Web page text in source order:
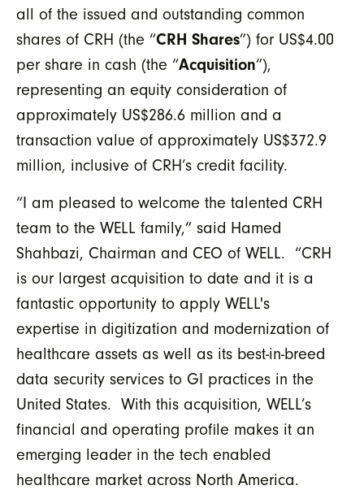
all of the issued and outstanding common
shares of CRH (the “CRH Shares”) for US$4.00
per share in cash (the “Acquisition”),
representing an equity consideration of
approximately US$286.6 million and a
transaction value of approximately US$372.9
million, inclusive of CRH’s credit facility.
“I am pleased to welcome the talented CRH
team to the WELL family,” said Hamed
Shahbazi, Chairman and CEO of WELL. “CRH
is our largest acquisition to date and it is a
fantastic opportunity to apply WELL's
expertise in digitization and modernization of
healthcare assets as well as its best-in-breed
data security services to GI practices in the
United States. With this acquisition, WELL’s
financial and operating profile makes it an
emerging leader in the tech enabled
healthcare market across North America.